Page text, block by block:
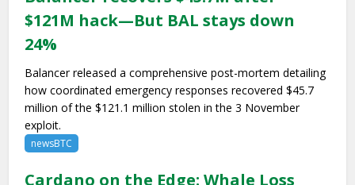
$121M hack—But BAL stays down
24%
Balancer released a comprehensive post-mortem detailing
how coordinated emergency responses recovered $45.7
million of the $121.1 million stolen in the 3 November
exploit.
newsBTC
Cardano on the Edge: Whale Loss